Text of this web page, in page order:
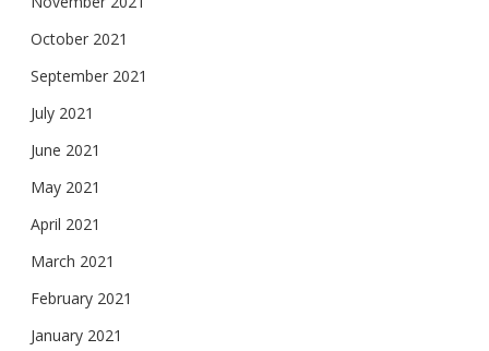
October 2021
September 2021
July 2021
June 2021
May 2021
April 2021
March 2021
February 2021
January 2021